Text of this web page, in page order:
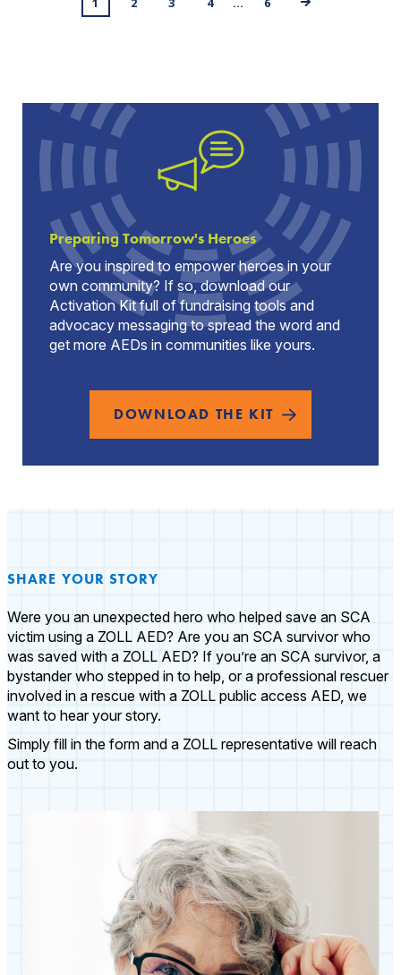
save
Preparing Tomorrow's Heroes
Are you inspired to empower heroes in your
own community? If so, download our
Activation Kit full of fundraising tools and
advocacy messaging to spread the word and
get more AEDs in communities like yours.
DOWNLOAD THE KIT
SHARE YOUR STORY
Were you an unexpected hero who helped save an SCA
victim using a ZOLL AED? Are you an SCA survivor who
was saved with a ZOLL AED? If you’re an SCA survivor, a
bystander who stepped in to help, or a professional rescuer
involved in a rescue with a ZOLL public access AED, we
want to hear your story.
Simply fill in the form and a ZOLL representative will reach
out to you.